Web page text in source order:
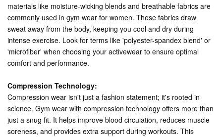
materials like moisture-wicking blends and breathable fabrics are
commonly used in gym wear for women. These fabrics draw
sweat away from the body, keeping you cool and dry during
intense exercise. Look for terms like 'polyester-spandex blend' or
'microfiber' when choosing your activewear to ensure optimal
comfort and performance.
Compression Technology:
Compression wear isn't just a fashion statement; it's rooted in
science. Gym wear with compression technology offers more than
just a snug fit. It helps improve blood circulation, reduces muscle
soreness, and provides extra support during workouts. This